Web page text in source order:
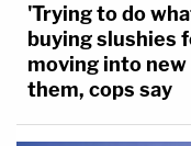
'Trying to do
buying slushies
moving into
them, cops say